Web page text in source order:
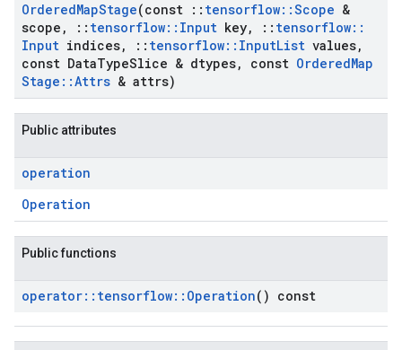
OrderedMapStage(const :: tensorflow::Scope &
scope , :: tensorflow:: Input key, :: tensorflow::
Input indices, :: tensorflow:: InputList values,
const DataTypeSlice & dtypes, const OrderedMap
Stage ::Attrs & attrs)
Public attributes
operation
Operation
Public functions
operator:: tensorflow:: Operation() const